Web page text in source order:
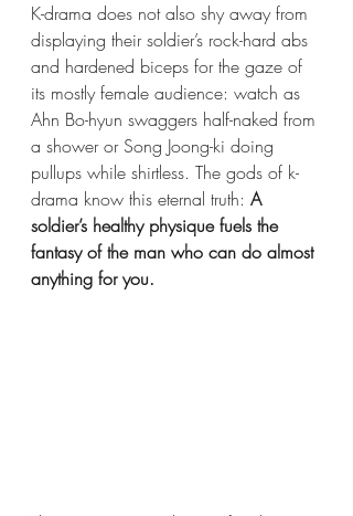
K-drama does not also shy away from
displaying their soldier’s rock-hard abs
and hardened biceps for the gaze of
its mostly female audience: watch as
Ahn Bo-hyun swaggers half-naked from
a shower or Song Joong-ki doing
pullups while shirtless. The gods of k-
drama know this eternal truth: A
soldier’s healthy physique fuels the
fantasy of the man who can do almost
anything for you.